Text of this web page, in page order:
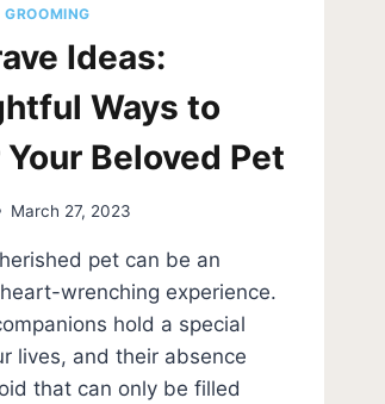
Ideas:
Ways to
Beloved Pet
March 27, 2023
pet can be an
wrenching experience.
hold a special
lives, and their absence
that can only be filled